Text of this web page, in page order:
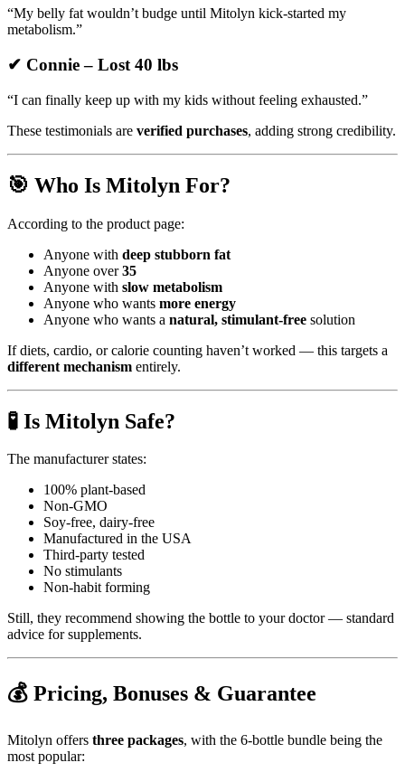
“My belly fat wouldn’t budge until Mitolyn kick-started my
metabolism.”
✔ Connie – Lost 40 lbs
“I can finally keep up with my kids without feeling exhausted.”
These testimonials are verified purchases, adding strong credibility.
🎯 Who Is Mitolyn For?
According to the product page:
Anyone with deep stubborn fat
Anyone over35
Anyone with slow metabolism
Anyone who wants more energy
Anyone who wants a natural, stimulant-free solution
If diets, cardio, or calorie counting haven’t worked — this targets a
different mechanism entirely.
🧪 Is Mitolyn Safe?
The manufacturer states:
100% plant-based
Non-GMO
Soy-free, dairy-free
Manufactured in the USA
Third‑party tested
No stimulants
Non‑habit forming
Still, they recommend showing the bottle to your doctor — standard
advice for supplements.
💰 Pricing, Bonuses & Guarantee
Mitolyn offers three packages, with the 6‑bottle bundle being the
most popular: